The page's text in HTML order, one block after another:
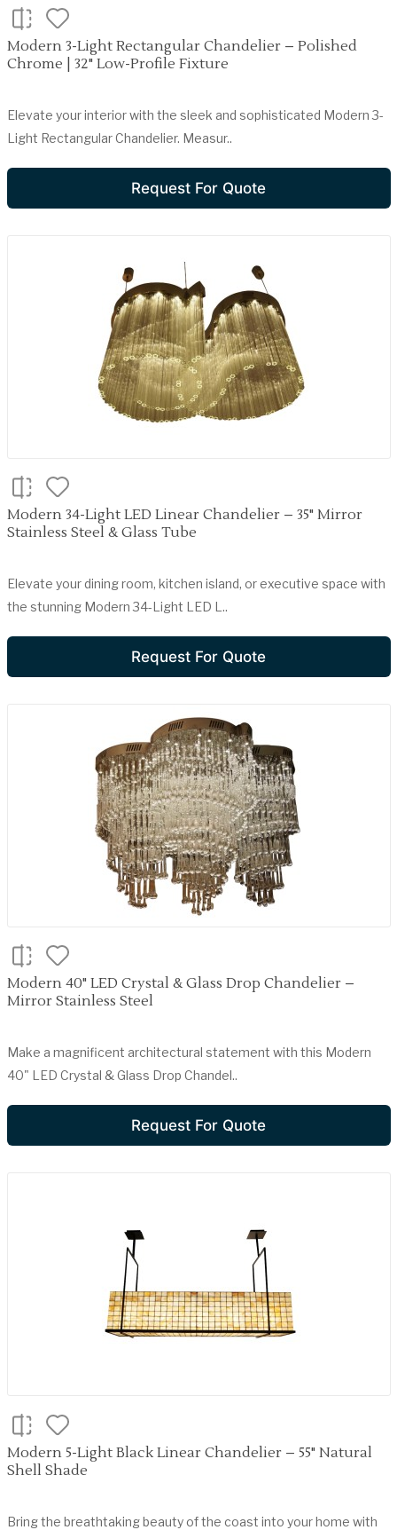
Modern 3-Light Rectangular Chandelier – Polished
Chrome | 32" Low-Profile Fixture
Elevate your interior with the sleek and sophisticated Modern 3-
Light Rectangular Chandelier. Measur..
Request For Quote
Modern 34-Light LED Linear Chandelier – 35" Mirror
Stainless Steel & Glass Tube
Elevate your dining room, kitchen island, or executive space with
the stunning Modern 34-Light LED L..
Request For Quote
Modern 40" LED Crystal & Glass Drop Chandelier –
Mirror Stainless Steel
Make a magnificent architectural statement with this Modern
40" LED Crystal & Glass Drop Chandel..
Request For Quote
Modern 5-Light Black Linear Chandelier – 55" Natural
Shell Shade
Bring the breathtaking beauty of the coast into your home with